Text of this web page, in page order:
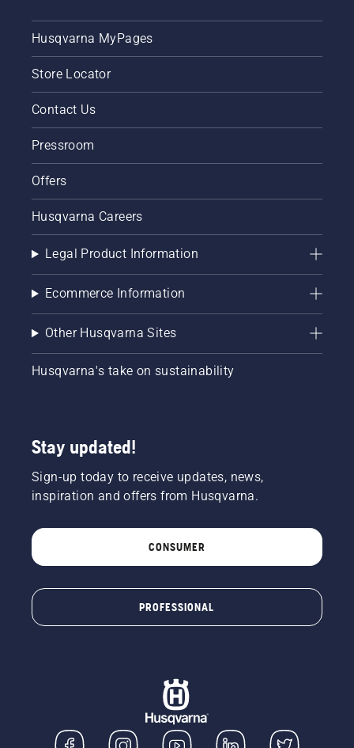
Husqvarna MyPages
Store Locator
Contact Us
Pressroom
Offers
Husqvarna Careers
Legal Product Information
Ecommerce Information
Other Husqvarna Sites
Husqvarna's take on sustainability
Stay updated!
Sign-up today to receive updates, news,
inspiration and offers from Husqvarna.
CONSUMER
PROFESSIONAL